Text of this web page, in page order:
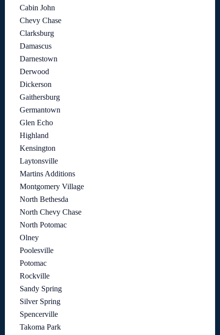
Cabin John
Chevy Chase
Clarksburg
Damascus
Darnestown
Derwood
Dickerson
Gaithersburg
Germantown
Glen Echo
Highland
Kensington
Laytonsville
Martins Additions
Montgomery Village
North Bethesda
North Chevy Chase
North Potomac
Olney
Poolesville
Potomac
Rockville
Sandy Spring
Silver Spring
Spencerville
Takoma Park